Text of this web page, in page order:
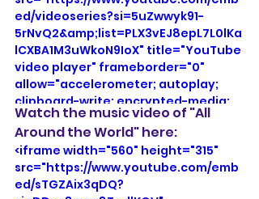
ed/videoseries?si=5uZwwyk91-
5rNvQ2&amp;list=PLX3vEJ8epL7L0lKa
lCXBA1M3uWkoN9IoX" title="YouTube
video player" frameborder="0"
allow="accelerometer; autoplay;
clipboard-write; encrypted-media;
gyroscope; picture-in-picture; web-
share" referrerpolicy="strict-origin-
when-cross-origin" allowfullscreen>
</iframe>
Watch the music video of "All
Around the World" here:
<iframe width="560" height="315"
src="https://www.youtube.com/emb
ed/sTGZAix3qDQ?